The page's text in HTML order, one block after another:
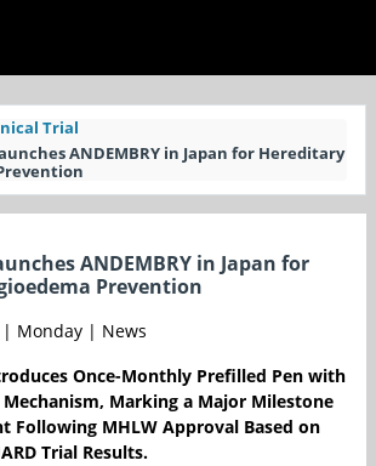
Trial
ANDEMBRY in Japan for Hereditary
ANDEMBRY in Japan for
Prevention
| Monday | News
Once-Monthly Prefilled Pen with
Marking a Major Milestone
Following MHLW Approval Based on
Trial Results.